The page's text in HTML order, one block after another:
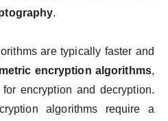
.
are typically faster and
encryption algorithms,
encryption and decryption.
algorithms require a